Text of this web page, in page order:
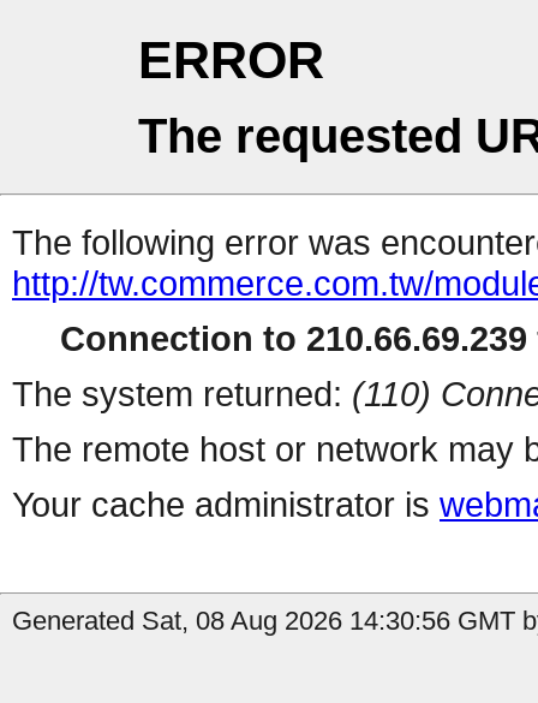
ERROR
The requested
The following error was
http://tw.commerce.com.tw/
Connection to
The system returned: (110)
The remote host or network may
Your cache administrator is
Generated Sat, 08 Aug 2026 14:30:56 GMT